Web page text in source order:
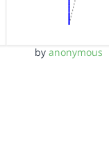
byanonymous